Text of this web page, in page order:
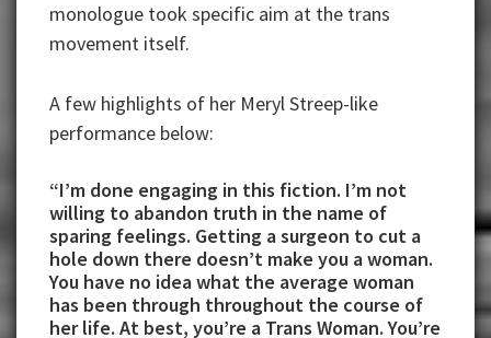
monologue took specific aim at the trans
movement itself.
A few highlights of her Meryl Streep-like
performance below:
“I’m done engaging in this fiction. I’m not
willing to abandon truth in the name of
sparing feelings. Getting a surgeon to cut a
hole down there doesn’t make you a woman.
You have no idea what the average woman
has been through throughout the course of
her life. At best, you’re a Trans Woman. You’re